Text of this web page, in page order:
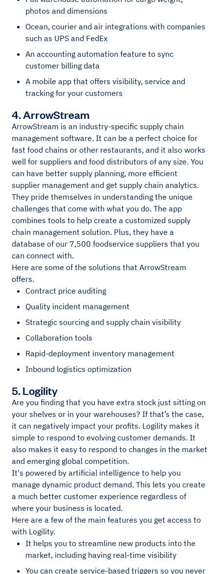
photos and dimensions
Ocean, courier and air integrations with companies
such as UPS and FedEx
An accounting automation feature to sync
customer billing data
A mobile app that offers visibility, service and
tracking for your customers
4. ArrowStream
ArrowStream is an industry-specific supply chain
management software. It can be a perfect choice for
fast food chains or other restaurants, and it also works
well for suppliers and food distributors of any size. You
can have better supply planning, more efficient
supplier management and get supply chain analytics.
They pride themselves in understanding the unique
challenges that come with what you do. The app
combines tools to help create a customized supply
chain management solution. Plus, they have a
database of our 7,500 foodservice suppliers that you
can connect with.
Here are some of the solutions that ArrowStream
offers.
Contract price auditing
Quality incident management
Strategic sourcing and supply chain visibility
Collaboration tools
Rapid-deployment inventory management
Inbound logistics optimization
5. Logility
Are you finding that you have extra stock just sitting on
your shelves or in your warehouses? If that’s the case,
it can negatively impact your profits. Logility makes it
simple to respond to evolving customer demands. It
also makes it easy to respond to changes in the market
and emerging global competition.
It's powered by artificial intelligence to help you
manage dynamic product demand. This lets you create
a much better customer experience regardless of
where your business is located.
Here are a few of the main features you get access to
with Logility.
It helps you to streamline new products into the
market, including having real-time visibility
You can create service-based triggers so you never